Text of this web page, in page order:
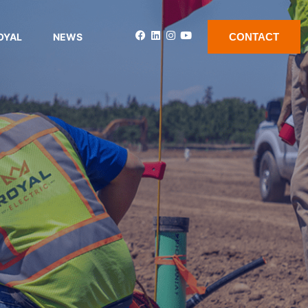
NEWS CONTACT